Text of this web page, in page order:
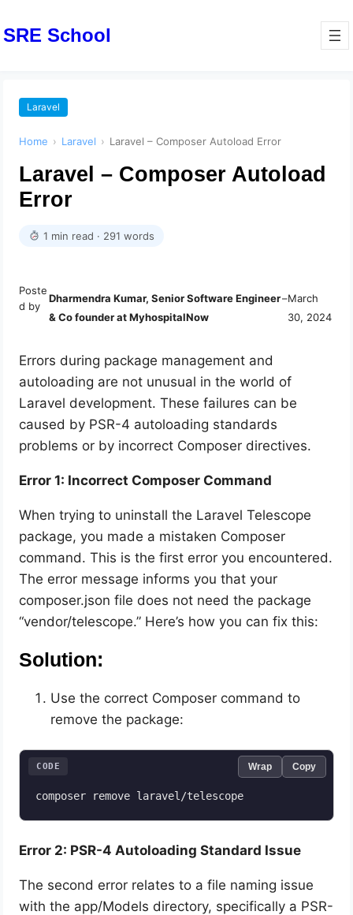
SRE School
Laravel
Home › Laravel › Laravel – Composer Autoload Error
Laravel – Composer Autoload
Error
1 min read · 291 words
Poste
d by
Dharmendra Kumar, Senior Software Engineer
& Co founder at MyhospitalNow
–March
30, 2024
Errors during package management and
autoloading are not unusual in the world of
Laravel development. These failures can be
caused by PSR-4 autoloading standards
problems or by incorrect Composer directives.
Error 1: Incorrect Composer Command
When trying to uninstall the Laravel Telescope
package, you made a mistaken Composer
command. This is the first error you encountered.
The error message informs you that your
composer.json file does not need the package
“vendor/telescope.” Here’s how you can fix this:
Solution:
Use the correct Composer command to
remove the package:
composer remove laravel/telescope
CODE Wrap Copy
Error 2: PSR-4 Autoloading Standard Issue
The second error relates to a file naming issue
with the app/Models directory, specifically a PSR-